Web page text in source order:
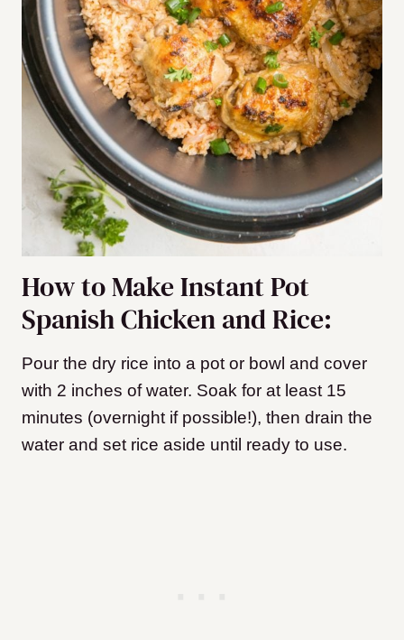
How to Make Instant Pot
Spanish Chicken and Rice:
Pour the dry rice into a pot or bowl and cover
with 2 inches of water. Soak for at least 15
minutes (overnight if possible!), then drain the
water and set rice aside until ready to use.